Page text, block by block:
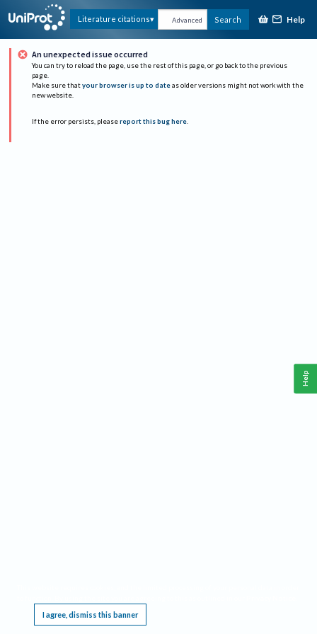
Literature citations Advanced Search Help
An unexpected issue occurred
You can try to reload the page, use the rest of this page, or go back to the previous
page.
Make sure that your browser is up to date as older versions might not work with the
new website.
If the error persists, please report this bug here.
I agree, dismiss this banner
Help